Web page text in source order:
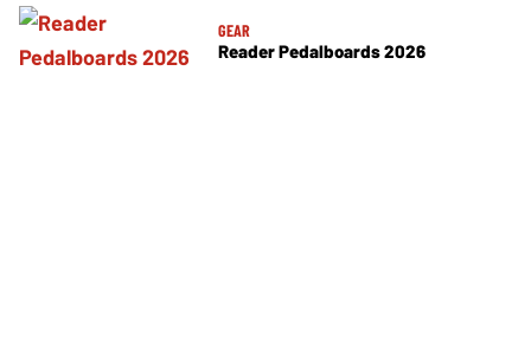
GEAR
Reader Pedalboards 2026